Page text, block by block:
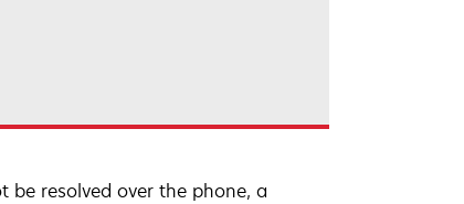
be resolved over the phone, a